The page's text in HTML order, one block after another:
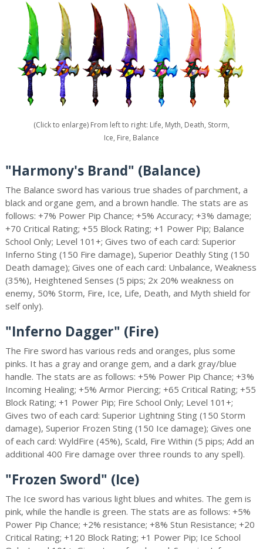
(Click to enlarge) From left to right: Life, Myth, Death, Storm,
Ice, Fire, Balance
"Harmony's Brand" (Balance)
The Balance sword has various true shades of parchment, a
black and organe gem, and a brown handle. The stats are as
follows: +7% Power Pip Chance; +5% Accuracy; +3% damage;
+70 Critical Rating; +55 Block Rating; +1 Power Pip; Balance
School Only; Level 101+; Gives two of each card: Superior
Inferno Sting (150 Fire damage), Superior Deathly Sting (150
Death damage); Gives one of each card: Unbalance, Weakness
(35%), Heightened Senses (5 pips; 2x 20% weakness on
enemy, 50% Storm, Fire, Ice, Life, Death, and Myth shield for
self only).
"Inferno Dagger" (Fire)
The Fire sword has various reds and oranges, plus some
pinks. It has a gray and orange gem, and a dark gray/blue
handle. The stats are as follows: +5% Power Pip Chance; +3%
Incoming Healing; +5% Armor Piercing; +65 Critical Rating; +55
Block Rating; +1 Power Pip; Fire School Only; Level 101+;
Gives two of each card: Superior Lightning Sting (150 Storm
damage), Superior Frozen Sting (150 Ice damage); Gives one
of each card: WyldFire (45%), Scald, Fire Within (5 pips; Add an
additional 400 Fire damage over three rounds to any spell).
"Frozen Sword" (Ice)
The Ice sword has various light blues and whites. The gem is
pink, while the handle is green. The stats are as follows: +5%
Power Pip Chance; +2% resistance; +8% Stun Resistance; +20
Critical Rating; +120 Block Rating; +1 Power Pip; Ice School